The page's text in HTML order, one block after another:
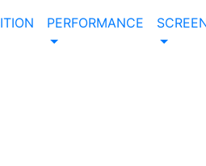
PERFORMANCE